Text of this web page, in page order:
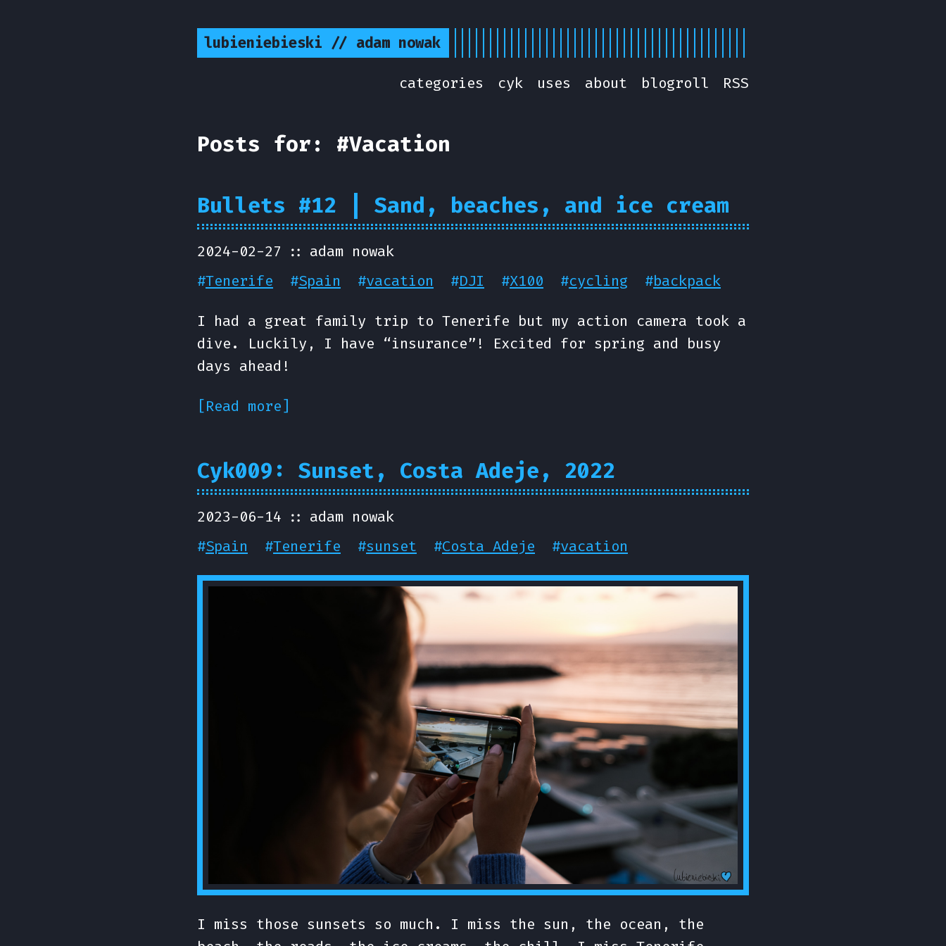
lubieniebieski // adam nowak
categories cyk uses about blogroll RSS
Posts for: #Vacation
Bullets #12 | Sand, beaches, and ice cream
2024-02-27
adam nowak
#Tenerife #Spain #vacation #DJI #X100 #cycling #backpack
I had a great family trip to Tenerife but my action camera took a
dive. Luckily, I have “insurance”! Excited for spring and busy
days ahead!
[Read more]
Cyk009: Sunset, Costa Adeje, 2022
2023-06-14
adam nowak
#Spain #Tenerife #sunset #Costa Adeje #vacation
I miss those sunsets so much. I miss the sun, the ocean, the